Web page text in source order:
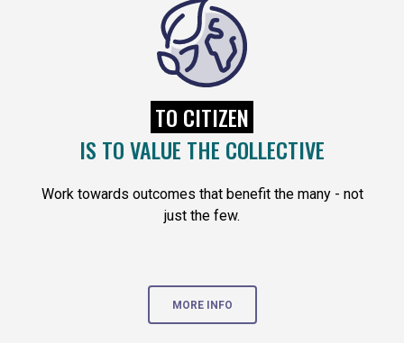
TO CITIZEN
IS TO VALUE THE COLLECTIVE
Work towards outcomes that benefit the many - not
just the few.
MORE INFO